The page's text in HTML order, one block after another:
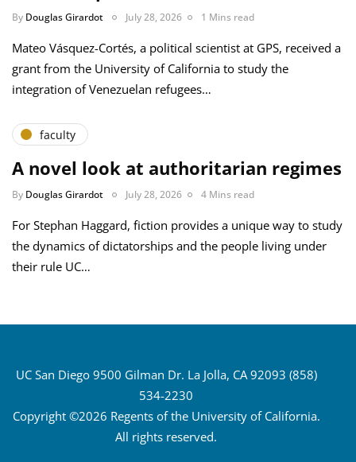
By Douglas Girardot July 28, 2026 1 Mins read
Mateo Vásquez-Cortés, a political scientist at GPS, received a
grant from the University of California to study the
integration of Venezuelan refugees…
faculty
A novel look at authoritarian regimes
By Douglas Girardot July 28, 2026 4 Mins read
For Stephan Haggard, fiction provides a unique way to study
the dynamics of dictatorships and the people living under
their rule UC…
UC San Diego 9500 Gilman Dr. La Jolla, CA 92093 (858)
534-2230
Copyright ©2026 Regents of the University of California.
All rights reserved.